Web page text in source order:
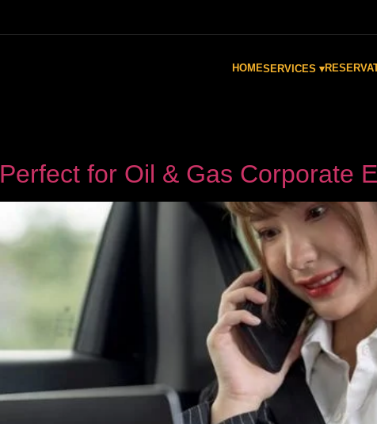
HOMESERVICES ▾
for Oil & Gas Corporate